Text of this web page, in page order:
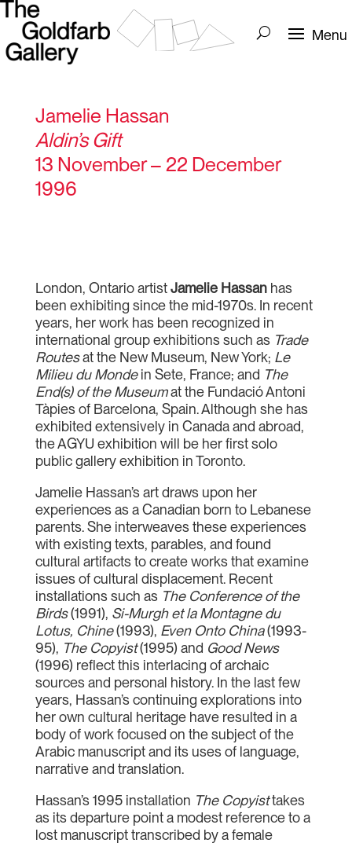
Jamelie Hassan
Aldin’s Gift
13 November – 22 December
1996
London, Ontario artistJamelie Hassanhas
been exhibiting since the mid-1970s. In recent
years, her work has been recognized in
international group exhibitions such as Trade
Routesat the New Museum, New York; Le
Milieu du Mondein Sete, France; and The
End(s) of the Museumat the Fundació Antoni
Tàpies of Barcelona, Spain. Although she has
exhibited extensively in Canada and abroad,
the AGYU exhibition will be her first solo
public gallery exhibition in Toronto.
Jamelie Hassan’s art draws upon her
experiences as a Canadian born to Lebanese
parents. She interweaves these experiences
with existing texts, parables, and found
cultural artifacts to create works that examine
issues of cultural displacement. Recent
installations such as The Conference of the
Birds(1991), Si-Murgh et la Montagne du
Lotus, Chine(1993), Even Onto China(1993-
95), The Copyist(1995) and Good News
(1996) reflect this interlacing of archaic
sources and personal history. In the last few
years, Hassan’s continuing explorations into
her own cultural heritage have resulted in a
body of work focused on the subject of the
Arabic manuscript and its uses of language,
narrative and translation.
Hassan’s 1995 installation The Copyisttakes
as its departure point a modest reference to a
lost manuscript transcribed by a female